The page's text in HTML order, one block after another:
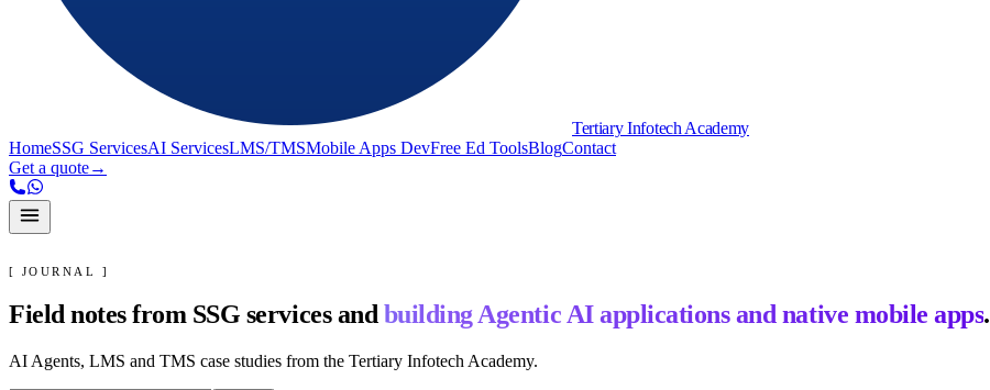
Tertiary Infotech Academy
HomeSSG ServicesAI ServicesLMS/TMSMobile Apps DevFree Ed ToolsBlogContact
Get a quote→
[ JOURNAL ]
Field notes from SSG services and building Agentic AI applications and native mobile apps.
AI Agents, LMS and TMS case studies from the Tertiary Infotech Academy.